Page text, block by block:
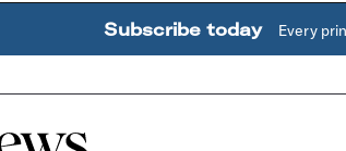
Subscribe today Every